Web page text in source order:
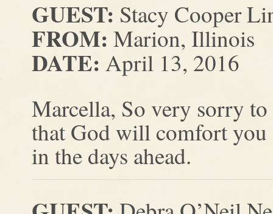
GUEST: Stacy Cooper
FROM: Marion, Illinois
DATE: April 13, 2016
Marcella, So very sorry to
that God will comfort you
in the days ahead.